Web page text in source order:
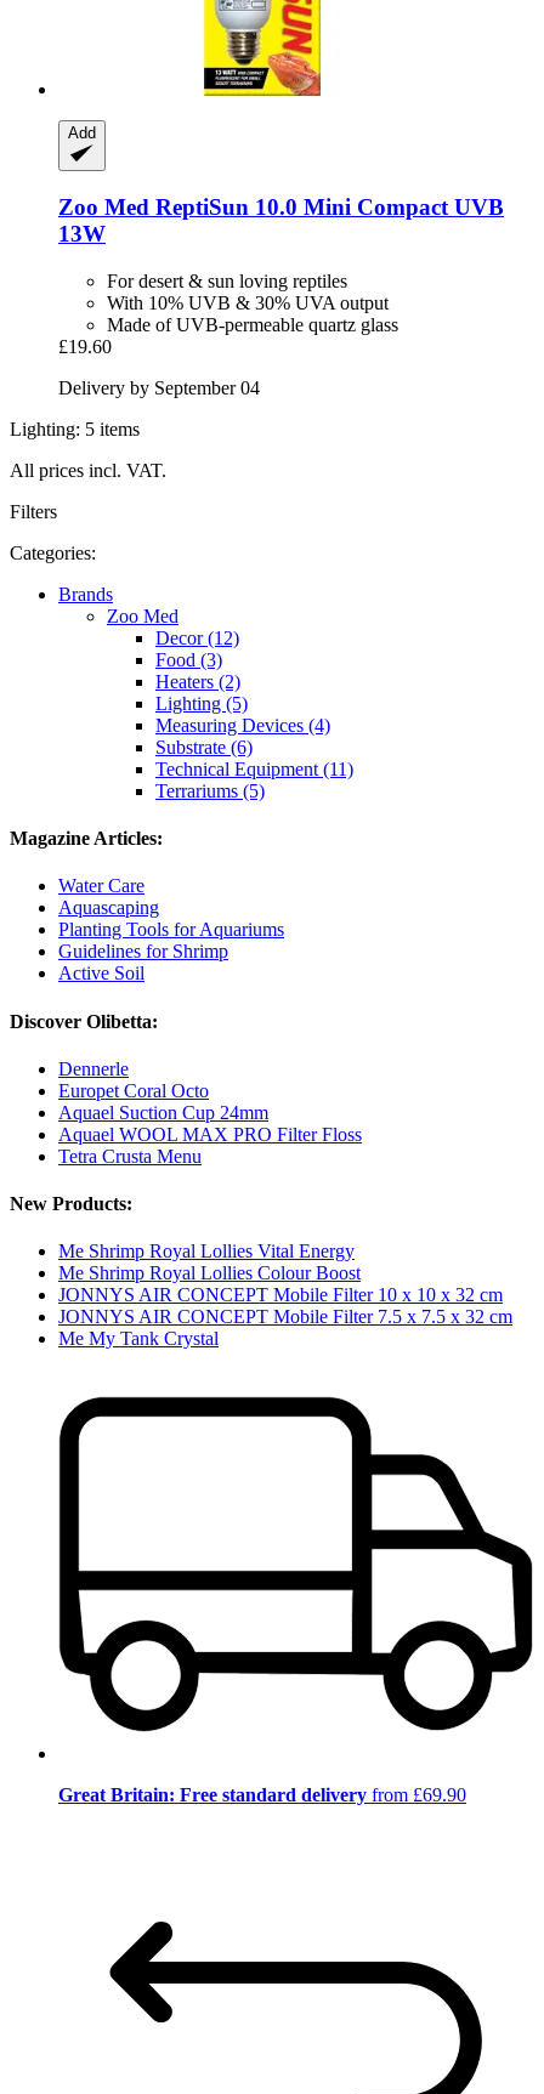
Add
Zoo Med ReptiSun 10.0 Mini Compact UVB
13W
For desert & sun loving reptiles
With 10% UVB & 30% UVA output
Made of UVB-permeable quartz glass
£19.60
Delivery by September 04
Lighting: 5 items
All prices incl. VAT.
Filters
Categories:
Brands
Zoo Med
Decor (12)
Food (3)
Heaters (2)
Lighting (5)
Measuring Devices (4)
Substrate (6)
Technical Equipment (11)
Terrariums (5)
Magazine Articles:
Water Care
Aquascaping
Planting Tools for Aquariums
Guidelines for Shrimp
Active Soil
Discover Olibetta:
Dennerle
Europet Coral Octo
Aquael Suction Cup 24mm
Aquael WOOL MAX PRO Filter Floss
Tetra Crusta Menu
New Products:
Me Shrimp Royal Lollies Vital Energy
Me Shrimp Royal Lollies Colour Boost
JONNYS AIR CONCEPT Mobile Filter 10 x 10 x 32 cm
JONNYS AIR CONCEPT Mobile Filter 7.5 x 7.5 x 32 cm
Me My Tank Crystal
Great Britain: Free standard delivery from £69.90